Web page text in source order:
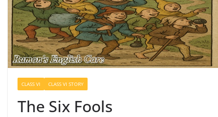
CLASS VI CLASS VI STORY
The Six Fools